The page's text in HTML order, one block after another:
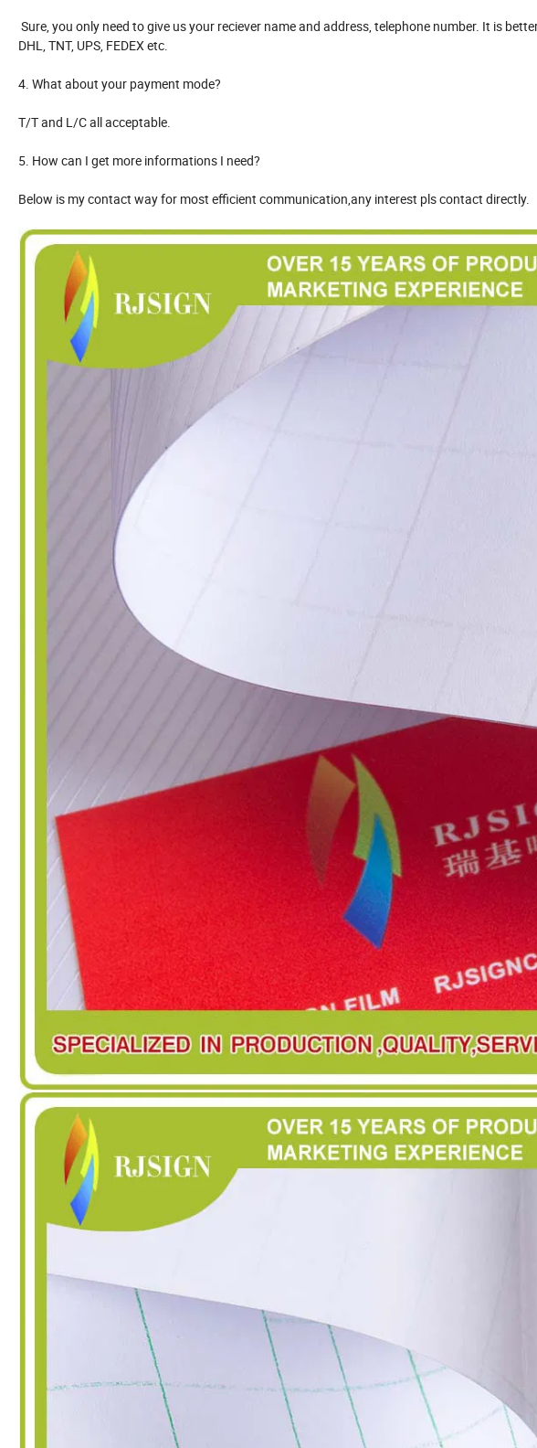
Sure, you only need to give us your reciever name and address, telephone number. It is
DHL, TNT, UPS, FEDEX etc.
4. What about your payment mode?
T/T and L/C all acceptable.
5. How can I get more informations I need?
Below is my contact way for most efficient communication,any interest pls contact directly.